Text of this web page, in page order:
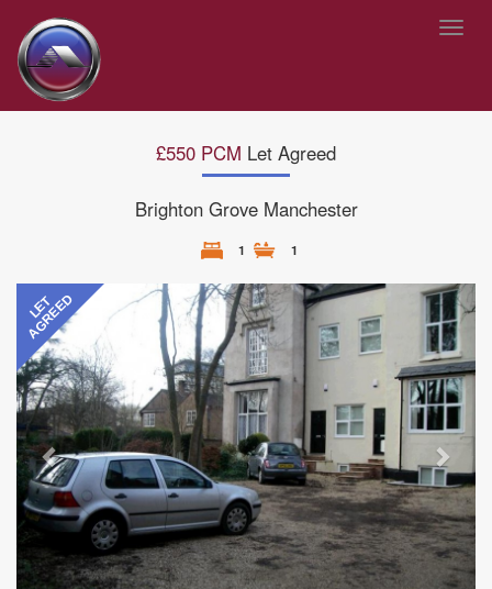
£550 PCM Let Agreed
Brighton Grove Manchester
1 1
LET
AGREEDPrevious Next